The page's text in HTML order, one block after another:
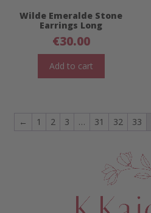
Wilde Emeralde Stone
Earrings Long
€30.00
Add to cart
← 1 2 3 … 31 32 33